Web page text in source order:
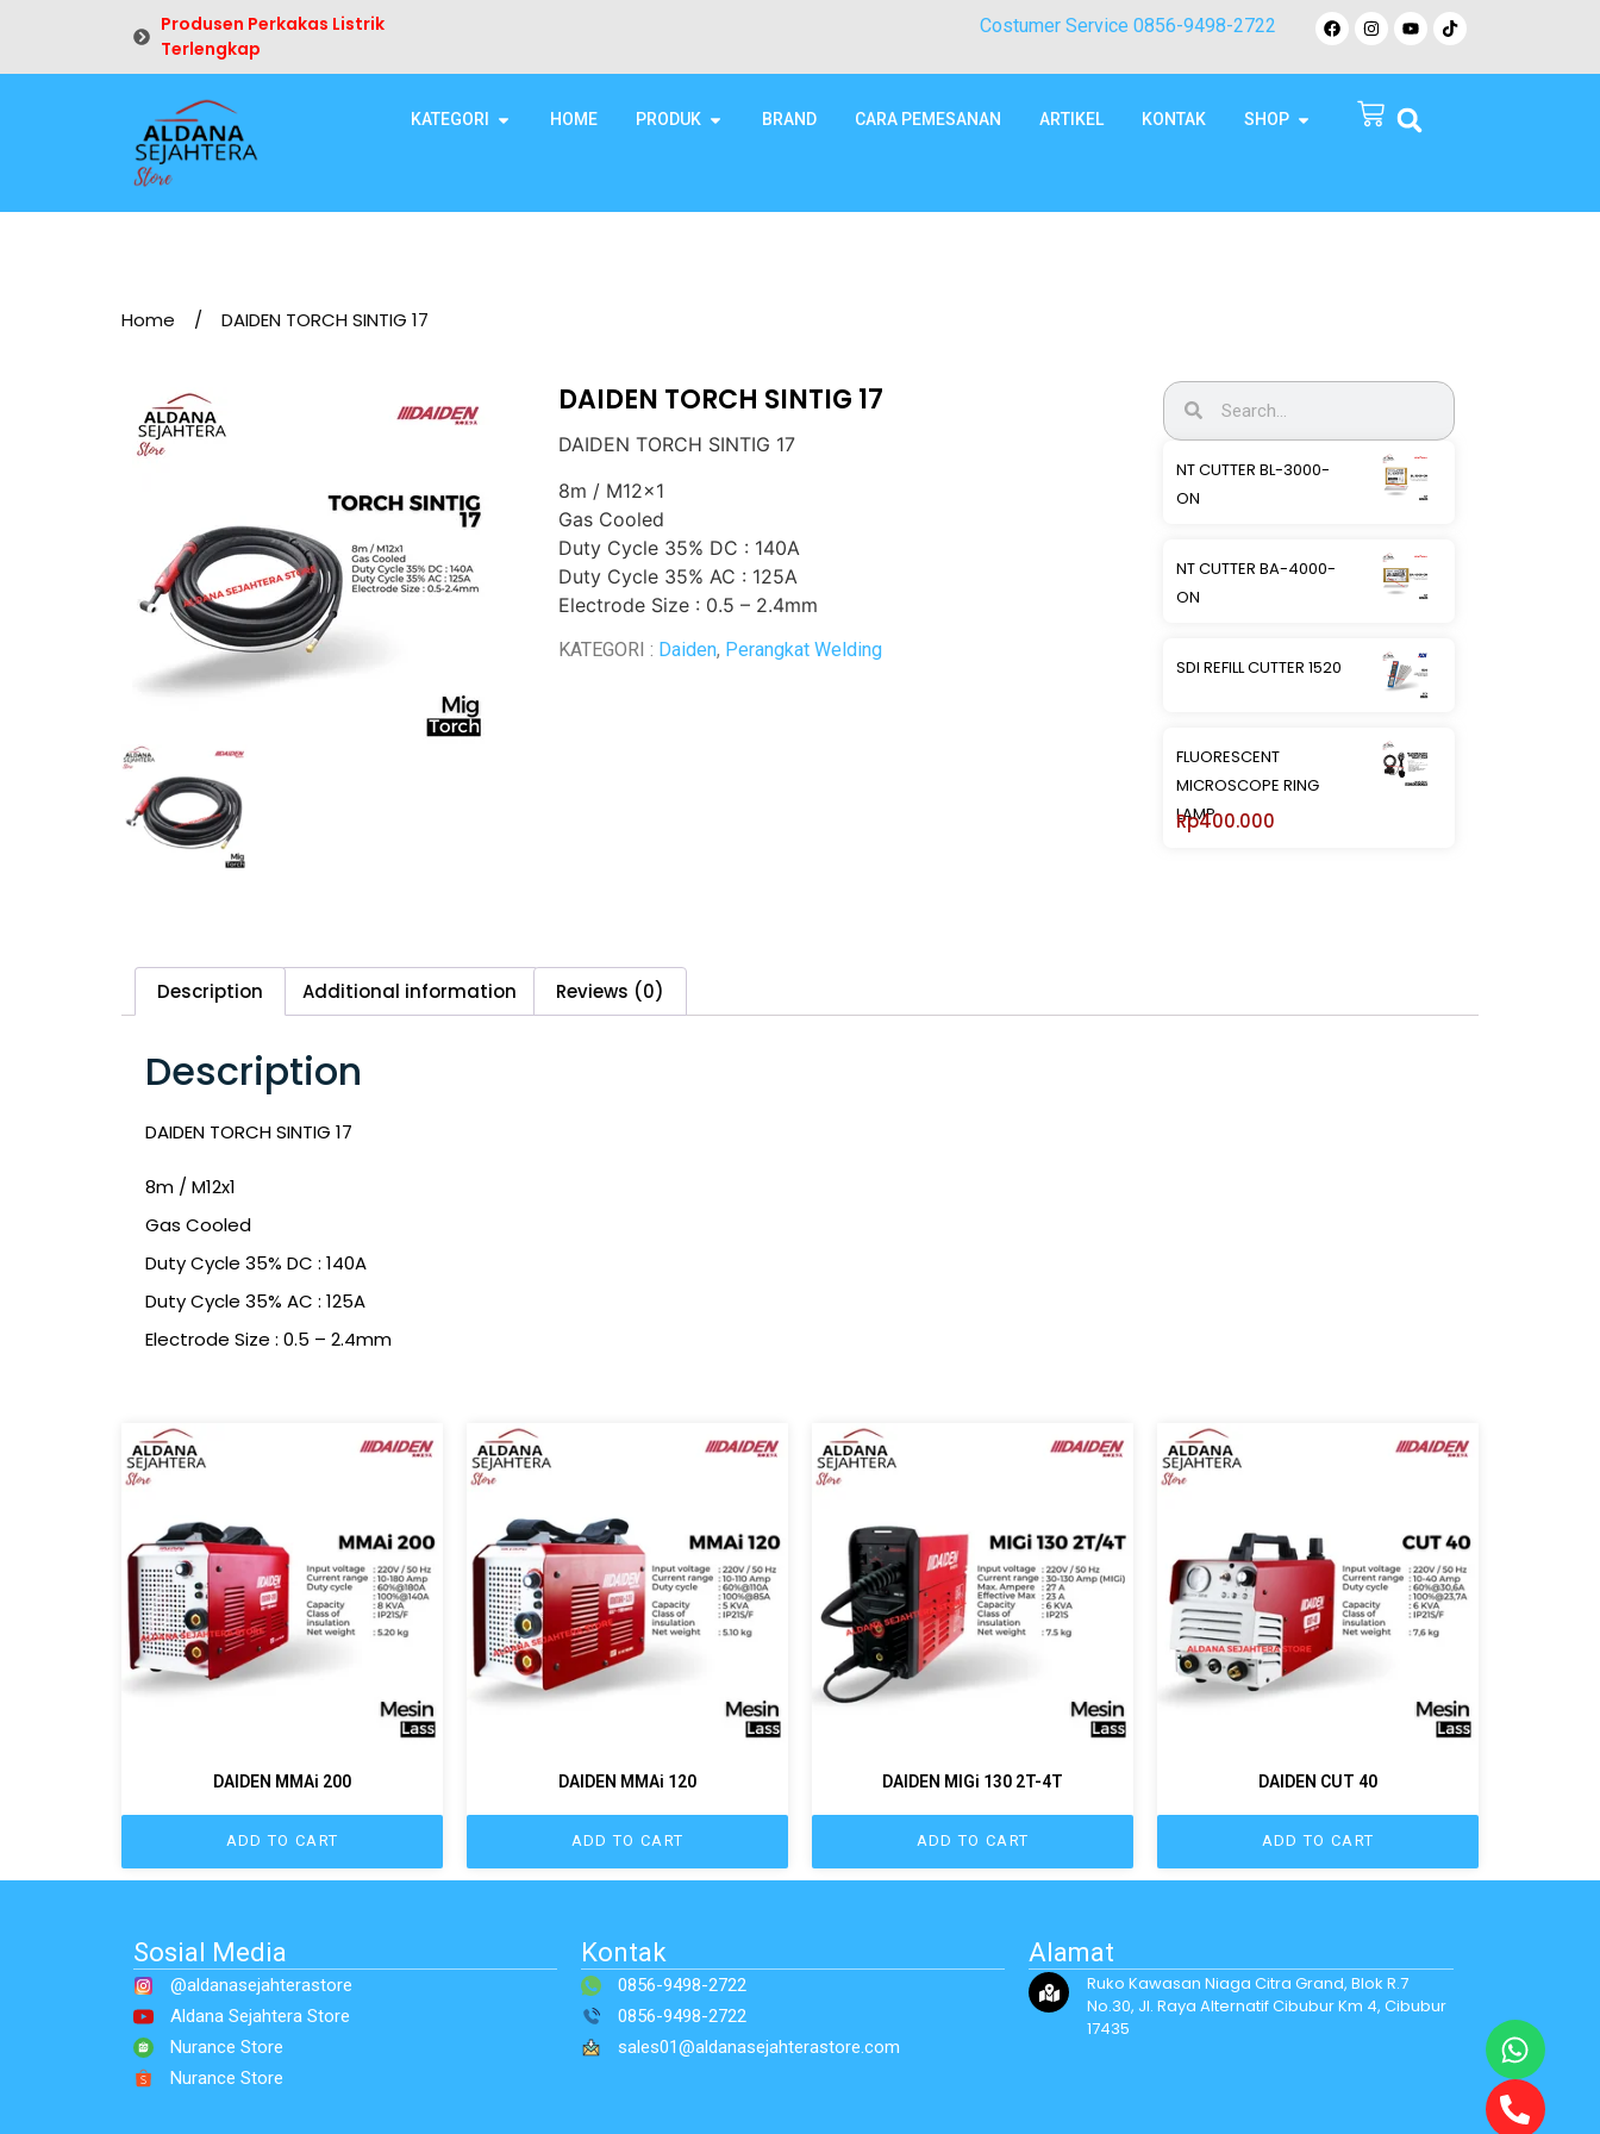
Produsen Perkakas Listrik
Terlengkap
Costumer Service 0856-9498-2722
KATEGORI HOME PRODUK BRAND CARA PEMESANAN ARTIKEL KONTAK SHOP
Home / DAIDEN TORCH SINTIG 17
DAIDEN TORCH SINTIG 17
DAIDEN TORCH SINTIG 17
8m / M12x1
Gas Cooled
Duty Cycle 35% DC : 140A
Duty Cycle 35% AC : 125A
Electrode Size : 0.5 – 2.4mm
KATEGORI : Daiden, Perangkat Welding
NT CUTTER BL-3000-
ON
NT CUTTER BA-4000-
ON
SDI REFILL CUTTER 1520
FLUORESCENT
MICROSCOPE RING
LAMP
Rp400.000
Description Additional information Reviews (0)
Description
DAIDEN TORCH SINTIG 17
8m / M12x1
Gas Cooled
Duty Cycle 35% DC : 140A
Duty Cycle 35% AC : 125A
Electrode Size : 0.5 – 2.4mm
DAIDEN MMAi 200
ADD TO CART
DAIDEN MMAi 120
ADD TO CART
DAIDEN MIGi 130 2T-4T
ADD TO CART
DAIDEN CUT 40
ADD TO CART
Sosial Media
@aldanasejahterastore
Aldana Sejahtera Store
Nurance Store
Nurance Store
Kontak
0856-9498-2722
0856-9498-2722
sales01@aldanasejahterastore.com
Alamat
Ruko Kawasan Niaga Citra Grand, Blok R.7
No.30, Jl. Raya Alternatif Cibubur Km 4, Cibubur
17435